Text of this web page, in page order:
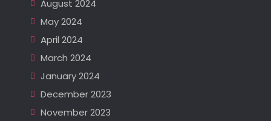
August 2024
May 2024
April 2024
March 2024
January 2024
December 2023
November 2023